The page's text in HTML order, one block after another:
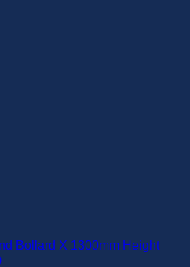
Bollard X 1300mm Height